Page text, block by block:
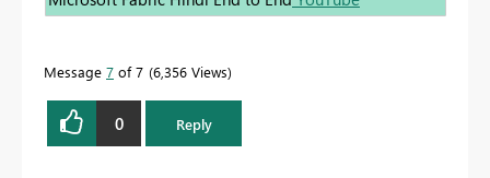
Message 7 of 7 6,356 Views
0 Reply